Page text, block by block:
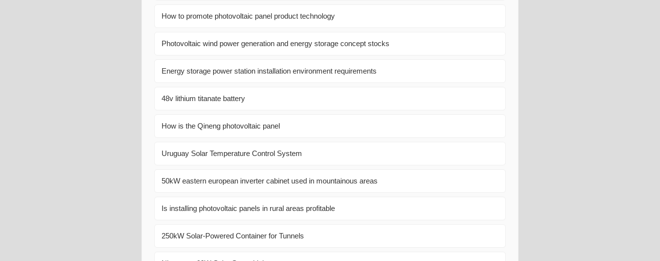
How to promote photovoltaic panel product technology
Photovoltaic wind power generation and energy storage concept stocks
Energy storage power station installation environment requirements
48v lithium titanate battery
How is the Qineng photovoltaic panel
Uruguay Solar Temperature Control System
50kW eastern european inverter cabinet used in mountainous areas
Is installing photovoltaic panels in rural areas profitable
250kW Solar-Powered Container for Tunnels